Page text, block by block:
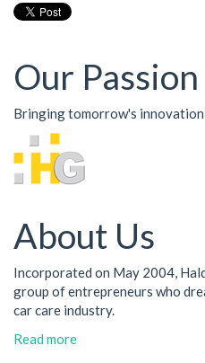
Our Passion
Bringing tomorrow's
About Us
Incorporated on May 2004,
group of entrepreneurs who
car care industry.
Read more